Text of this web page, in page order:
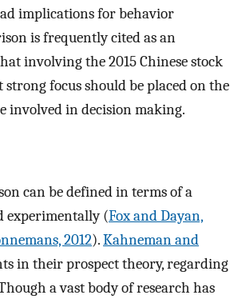
implications for behavior
is frequently cited as an
involving the 2015 Chinese stock
focus should be placed on the
involved in decision making.
can be defined in terms of a
experimentally (Fox and Dayan,
2012).Kahneman and
in their prospect theory, regarding
a vast body of research has